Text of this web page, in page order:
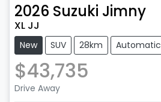
2026 Suzuki Jimny
XL JJ
New SUV 28km Automatic
$43,735
Drive Away